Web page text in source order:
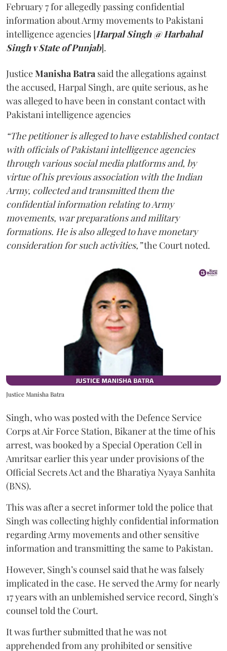
February 7 for allegedly passing confidential
information about Army movements to Pakistani
intelligence agencies [Harpal Singh @ Harbahal
Singh v State of Punjab].
JusticeManisha Batra said the allegations against
the accused, Harpal Singh, are quite serious, as he
was alleged to have been in constant contact with
Pakistani intelligence agencies
“The petitioner is alleged to have established contact
with officials of Pakistani intelligence agencies
through various social media platforms and, by
virtue of his previous association with the Indian
Army, collected and transmitted them the
confidential information relating to Army
movements, war preparations and military
formations. He is also alleged to have monetary
consideration for such activities,”the Court noted.
Justice Manisha Batra
Singh, who was posted with the Defence Service
Corps at Air Force Station, Bikaner at the time of his
arrest, was booked by a Special Operation Cell in
Amritsar earlier this year under provisions of the
Official Secrets Act and the Bharatiya Nyaya Sanhita
(BNS).
This was after a secret informer told the police that
Singh was collecting highly confidential information
regarding Army movements and other sensitive
information and transmitting the same to Pakistan.
However, Singh’s counsel said that he was falsely
implicated in the case. He served the Army for nearly
17 years with an unblemished service record, Singh's
counsel told the Court.
It was further submitted that he was not
apprehended from any prohibited or sensitive